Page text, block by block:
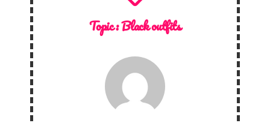
Topic :Black outfits